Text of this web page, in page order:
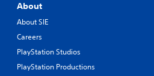
About
About SIE
Careers
PlayStation Studios
PlayStation Productions